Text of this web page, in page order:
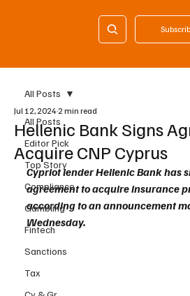
All Posts
Editor Pick
Top Story
Compliance
Gambling
Fintech
Sanctions
Tax
All Posts
Hellenic Bank Signs
Acquire CNP Cyprus
Jul 12, 2024 2 min read
Cypriot lender Hellenic Bank has
agreement to acquire insurance
according to an announcement
Wednesday.